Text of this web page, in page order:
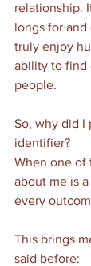
relationship.
longs for and
truly enjoy
ability to find
people.
So, why did I
identifier?
When one of
about me is
every
This brings
said before: